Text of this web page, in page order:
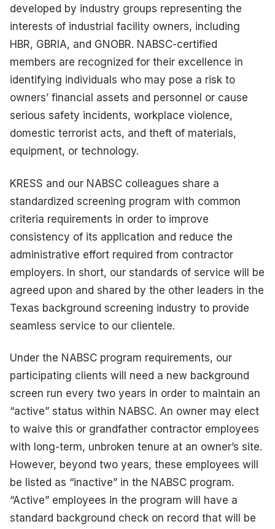
developed by industry groups representing the
interests of industrial facility owners, including
HBR, GBRIA, and GNOBR. NABSC-certified
members are recognized for their excellence in
identifying individuals who may pose a risk to
owners’ financial assets and personnel or cause
serious safety incidents, workplace violence,
domestic terrorist acts, and theft of materials,
equipment, or technology.
KRESS and our NABSC colleagues share a
standardized screening program with common
criteria requirements in order to improve
consistency of its application and reduce the
administrative effort required from contractor
employers. In short, our standards of service will be
agreed upon and shared by the other leaders in the
Texas background screening industry to provide
seamless service to our clientele.
Under the NABSC program requirements, our
participating clients will need a new background
screen run every two years in order to maintain an
“active” status within NABSC. An owner may elect
to waive this or grandfather contractor employees
with long-term, unbroken tenure at an owner’s site.
However, beyond two years, these employees will
be listed as “inactive” in the NABSC program.
“Active” employees in the program will have a
standard background check on record that will be